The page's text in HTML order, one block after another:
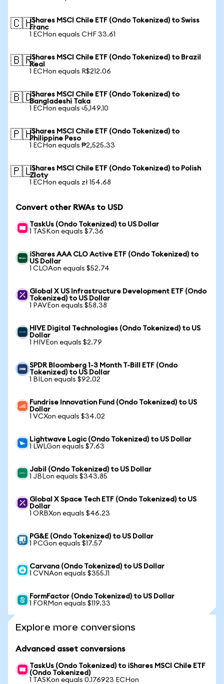
🇨🇭iShares MSCI Chile ETF (Ondo Tokenized) to Swiss
Franc
1 ECHon equals CHF 33.61
🇧🇷iShares MSCI Chile ETF (Ondo Tokenized) to Brazil
Real
1 ECHon equals R$212.06
🇧🇩iShares MSCI Chile ETF (Ondo Tokenized) to
Bangladeshi Taka
1 ECHon equals ৳5,149.10
🇵🇭iShares MSCI Chile ETF (Ondo Tokenized) to
Philippine Peso
1 ECHon equals ₱2,525.33
🇵🇱iShares MSCI Chile ETF (Ondo Tokenized) to Polish
Zloty
1 ECHon equals zł 154.68
Convert other RWAs to USD
TaskUs (Ondo Tokenized) to US Dollar
1 TASKon equals $7.36
iShares AAA CLO Active ETF (Ondo Tokenized) to
US Dollar
1 CLOAon equals $52.74
Global X US Infrastructure Development ETF (Ondo
Tokenized) to US Dollar
1 PAVEon equals $58.38
HIVE Digital Technologies (Ondo Tokenized) to US
Dollar
1 HIVEon equals $2.79
SPDR Bloomberg 1-3 Month T-Bill ETF (Ondo
Tokenized) to US Dollar
1 BILon equals $92.02
Fundrise Innovation Fund (Ondo Tokenized) to US
Dollar
1 VCXon equals $34.02
Lightwave Logic (Ondo Tokenized) to US Dollar
1 LWLGon equals $7.63
Jabil (Ondo Tokenized) to US Dollar
1 JBLon equals $343.85
Global X Space Tech ETF (Ondo Tokenized) to US
Dollar
1 ORBXon equals $46.23
PG&E (Ondo Tokenized) to US Dollar
1 PCGon equals $17.57
Carvana (Ondo Tokenized) to US Dollar
1 CVNAon equals $355.11
FormFactor (Ondo Tokenized) to US Dollar
1 FORMon equals $119.33
Explore more conversions
Advanced asset conversions
TaskUs (Ondo Tokenized) to iShares MSCI Chile ETF
(Ondo Tokenized)
1 TASKon equals 0.176923 ECHon